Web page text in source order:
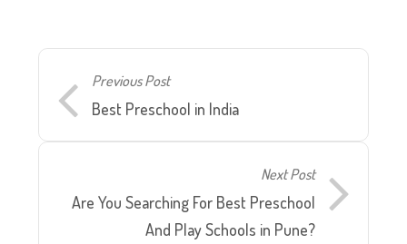
Previous Post
Best Preschool in India
Next Post
Are You Searching For Best Preschool
And Play Schools in Pune?